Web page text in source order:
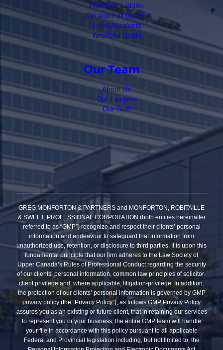
Premises Liability
Slip and Fall Injuries
Truck Accidents
Wrongful Death
Our Team
About Us
Our Lawyers
Our Staff
GREG MONFORTON & PARTNERS and MONFORTON, ROBITAILLE
& SWEET, PROFESSIONAL CORPORATION (both entities hereinafter
referred to as “GMP”) recognize and respect their clients’ personal
information and endeavour to safeguard that information from
unauthorized use, retention, or disclosure to third parties. It is upon this
fundamental principle that our firm adheres to the Law Society of
Upper Canada’s Rules of Professional Conduct regarding the security
of our clients’ personal information, common law principles of solicitor-
client privilege and, where applicable, litigation-privilege. In addition,
the protection of our clients’ personal information is governed by GMP
privacy policy (the “Privacy Policy”), as follows:GMP Privacy Policy
assures you as an existing or future client, that in retaining our services
to represent you or your business, the entire GMP team will handle
your file in accordance with this policy pursuant to all applicable
Federal and Provincial legislation including, but not limited to, the